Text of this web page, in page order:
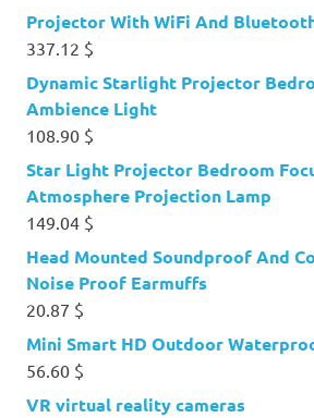
Projector With WiFi And
337.12 $
Dynamic Starlight Projector
Ambience Light
108.90 $
Star Light Projector Bedroom
Atmosphere Projection Lamp
149.04 $
Head Mounted Soundproof And
Noise Proof Earmuffs
20.87 $
Mini Smart HD Outdoor
56.60 $
VR virtual reality cameras